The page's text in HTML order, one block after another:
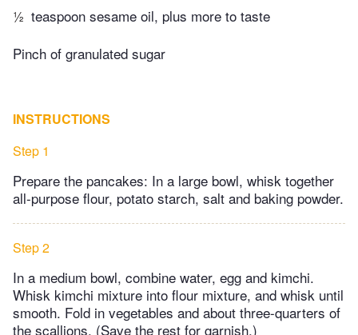
½ teaspoon sesame oil, plus more to taste
Pinch of granulated sugar
INSTRUCTIONS
Step 1
Prepare the pancakes: In a large bowl, whisk together
all-purpose flour, potato starch, salt and baking powder.
Step 2
In a medium bowl, combine water, egg and kimchi.
Whisk kimchi mixture into flour mixture, and whisk until
smooth. Fold in vegetables and about three-quarters of
the scallions. (Save the rest for garnish.)